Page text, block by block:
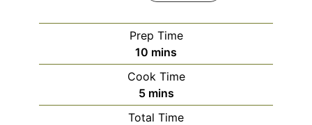
Prep Time
10 minutes
mins
Cook Time
5minutes
mins
Total Time